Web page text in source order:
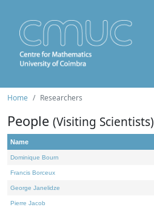
Home Researchers
People (Visiting Scientists)
Name
Dominique Bourn
Francis Borceux
George Janelidze
Pierre Jacob